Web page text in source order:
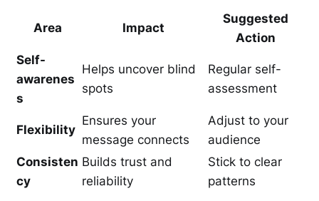
Area Impact
Suggested
Action
Self-
awarenes
s
Helps uncover blind
spots
Regular self-
assessment
Flexibility
Ensures your
message connects
Adjust to your
audience
Consisten
cy
Builds trust and
reliability
Stick to clear
patterns